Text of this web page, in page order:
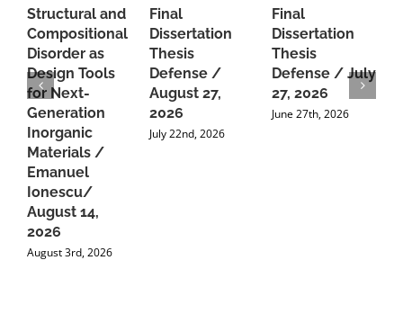
Structural and
Compositional
Disorder as
Design Tools
for Next-
Generation
Inorganic
Materials /
Emanuel
Ionescu/
August 14,
2026
August 3rd, 2026
Final
Dissertation
Thesis
Defense /
August 27,
2026
July 22nd, 2026
Final
Dissertation
Thesis
Defense / July
27, 2026
June 27th, 2026